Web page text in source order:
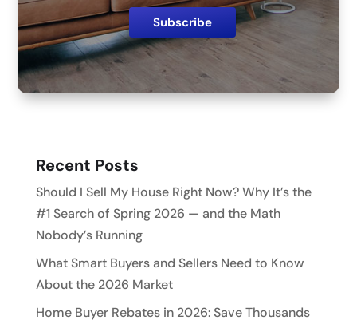
Recent Posts
Should I Sell My House Right Now? Why It’s the
#1 Search of Spring 2026 — and the Math
Nobody’s Running
What Smart Buyers and Sellers Need to Know
About the 2026 Market
Home Buyer Rebates in 2026: Save Thousands